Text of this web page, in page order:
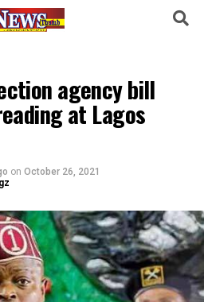
agency bill
at Lagos
on October 26, 2021